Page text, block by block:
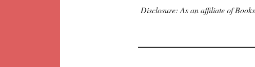
Disclosure: As an affiliate of